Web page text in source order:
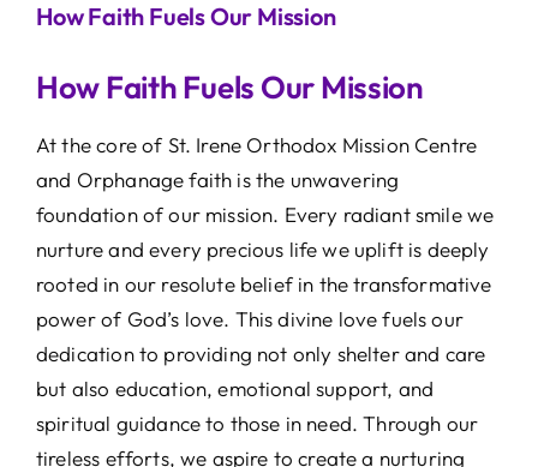
How Faith Fuels Our Mission
How Faith Fuels Our Mission
At the core of St. Irene Orthodox Mission Centre
and Orphanage faith is the unwavering
foundation of our mission. Every radiant smile we
nurture and every precious life we uplift is deeply
rooted in our resolute belief in the transformative
power of God’s love. This divine love fuels our
dedication to providing not only shelter and care
but also education, emotional support, and
spiritual guidance to those in need. Through our
tireless efforts, we aspire to create a nurturing